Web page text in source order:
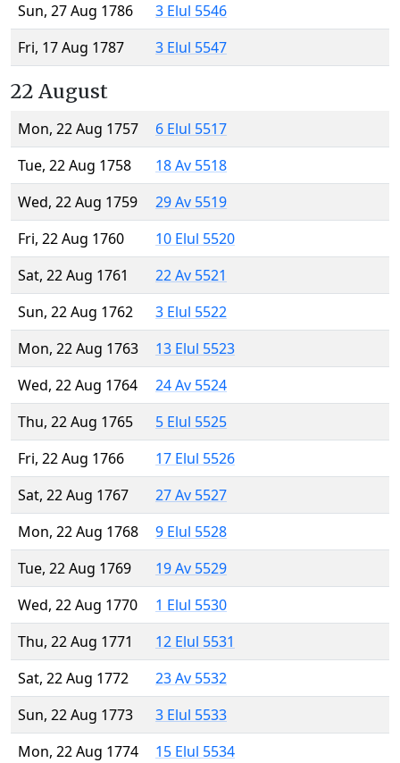
Sun, 27 Aug 1786
3 Elul 5546
Fri, 17 Aug 1787
3 Elul 5547
22 August
Mon, 22 Aug 1757
6 Elul 5517
Tue, 22 Aug 1758
18 Av 5518
Wed, 22 Aug 1759
29 Av 5519
Fri, 22 Aug 1760
10 Elul 5520
Sat, 22 Aug 1761
22 Av 5521
Sun, 22 Aug 1762
3 Elul 5522
Mon, 22 Aug 1763
13 Elul 5523
Wed, 22 Aug 1764
24 Av 5524
Thu, 22 Aug 1765
5 Elul 5525
Fri, 22 Aug 1766
17 Elul 5526
Sat, 22 Aug 1767
27 Av 5527
Mon, 22 Aug 1768
9 Elul 5528
Tue, 22 Aug 1769
19 Av 5529
Wed, 22 Aug 1770
1 Elul 5530
Thu, 22 Aug 1771
12 Elul 5531
Sat, 22 Aug 1772
23 Av 5532
Sun, 22 Aug 1773
3 Elul 5533
Mon, 22 Aug 1774
15 Elul 5534